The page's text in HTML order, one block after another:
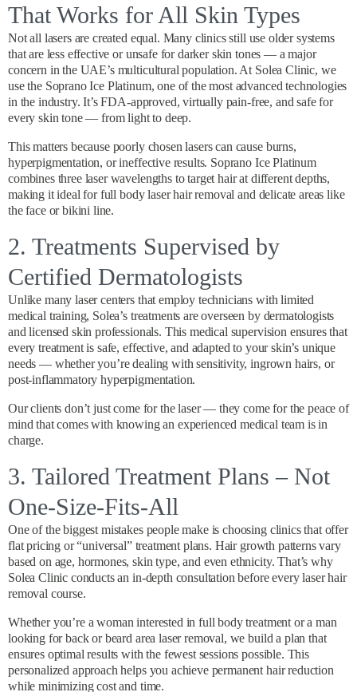
That Works for All Skin Types
Not all lasers are created equal. Many clinics still use older systems
that are less effective or unsafe for darker skin tones — a major
concern in the UAE’s multicultural population. At Solea Clinic, we
use the Soprano Ice Platinum, one of the most advanced technologies
in the industry. It’s FDA-approved, virtually pain-free, and safe for
every skin tone — from light to deep.
This matters because poorly chosen lasers can cause burns,
hyperpigmentation, or ineffective results. Soprano Ice Platinum
combines three laser wavelengths to target hair at different depths,
making it ideal for full body laser hair removal and delicate areas like
the face or bikini line.
2. Treatments Supervised by
Certified Dermatologists
Unlike many laser centers that employ technicians with limited
medical training, Solea’s treatments are overseen by dermatologists
and licensed skin professionals. This medical supervision ensures that
every treatment is safe, effective, and adapted to your skin’s unique
needs — whether you’re dealing with sensitivity, ingrown hairs, or
post-inflammatory hyperpigmentation.
Our clients don’t just come for the laser — they come for the peace of
mind that comes with knowing an experienced medical team is in
charge.
3. Tailored Treatment Plans – Not
One-Size-Fits-All
One of the biggest mistakes people make is choosing clinics that offer
flat pricing or “universal” treatment plans. Hair growth patterns vary
based on age, hormones, skin type, and even ethnicity. That’s why
Solea Clinic conducts an in-depth consultation before every laser hair
removal course.
Whether you’re a woman interested in full body treatment or a man
looking for back or beard area laser removal, we build a plan that
ensures optimal results with the fewest sessions possible. This
personalized approach helps you achieve permanent hair reduction
while minimizing cost and time.